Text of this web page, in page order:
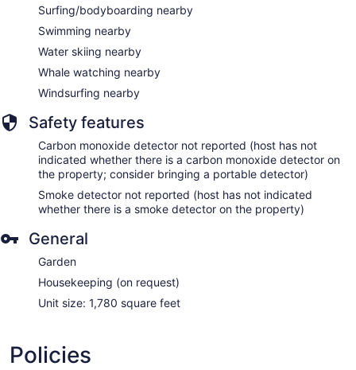
Surfing/bodyboarding nearby
Swimming nearby
Water skiing nearby
Whale watching nearby
Windsurfing nearby
Safety features
Carbon monoxide detector not reported (host has not
indicated whether there is a carbon monoxide detector on
the property; consider bringing a portable detector)
Smoke detector not reported (host has not indicated
whether there is a smoke detector on the property)
General
Garden
Housekeeping (on request)
Unit size: 1,780 square feet
Policies